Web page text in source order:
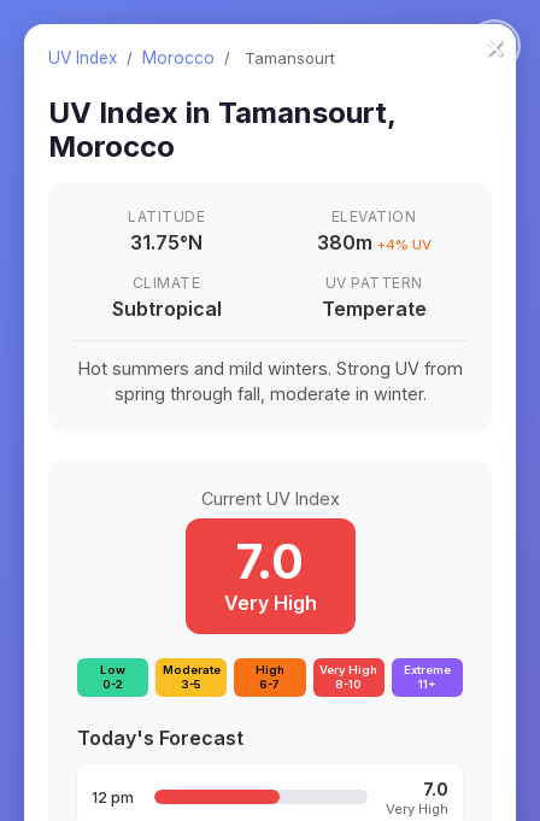
×
UV Index / Morocco / Tamansourt
UV Index in Tamansourt,
Morocco
LATITUDE
31.75°N
ELEVATION
380m +4% UV
CLIMATE
Subtropical
UV PATTERN
Temperate
Hot summers and mild winters. Strong UV from
spring through fall, moderate in winter.
Current UV Index
7.0
Very High
Low
0-2
Moderate
3-5
High
6-7
Very High
8-10
Extreme
11+
Today's Forecast
12 pm 7.0
Very High